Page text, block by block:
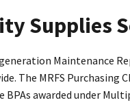
Supplies
Maintenance
MRFS Purchasing
awarded under